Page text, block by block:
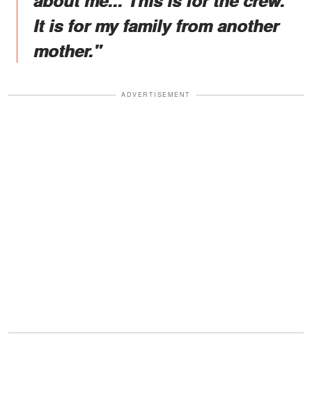
It is for my family from another
mother."
ADVERTISEMENT